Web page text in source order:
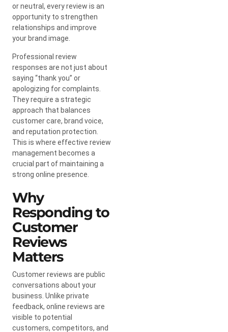
or neutral, every review is an
opportunity to strengthen
relationships and improve
your brand image.
Professional review
responses are not just about
saying “thank you” or
apologizing for complaints.
They require a strategic
approach that balances
customer care, brand voice,
and reputation protection.
This is where effective review
management becomes a
crucial part of maintaining a
strong online presence.
Why
Responding to
Customer
Reviews
Matters
Customer reviews are public
conversations about your
business. Unlike private
feedback, online reviews are
visible to potential
customers, competitors, and